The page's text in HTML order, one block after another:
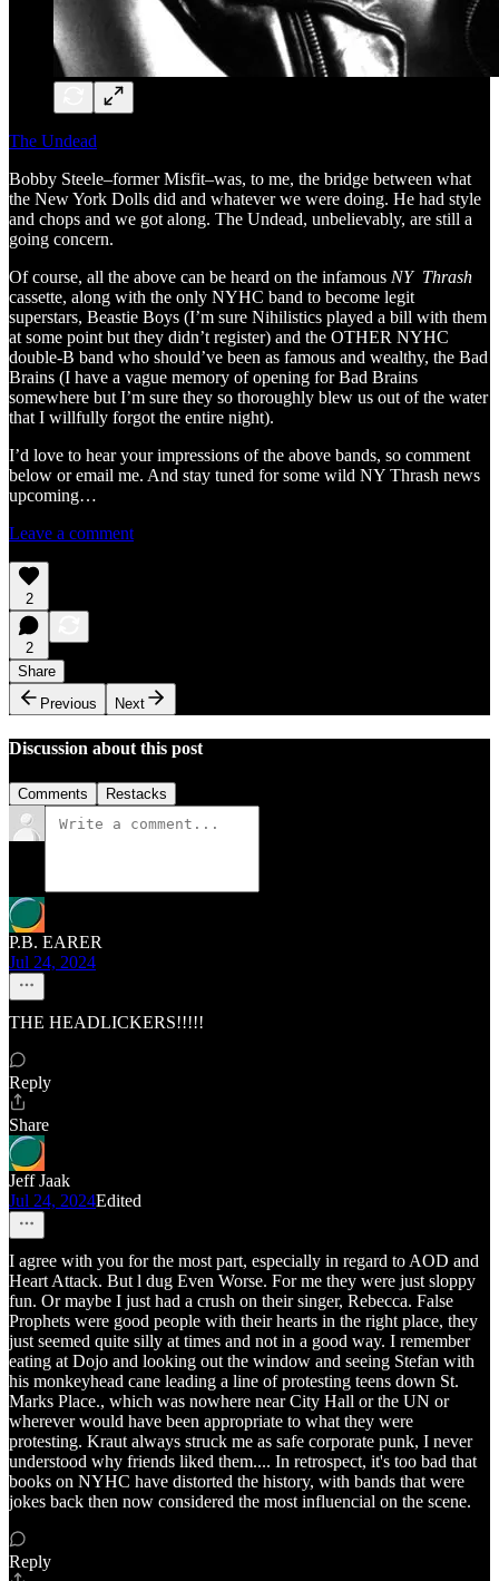
The Undead
Bobby Steele–former Misfit–was, to me, the bridge between what
the New York Dolls did and whatever we were doing. He had style
and chops and we got along. The Undead, unbelievably, are still a
going concern.
Of course, all the above can be heard on the infamous NY Thrash
cassette, along with the only NYHC band to become legit
superstars, Beastie Boys (I’m sure Nihilistics played a bill with them
at some point but they didn’t register) and the OTHER NYHC
double-B band who should’ve been as famous and wealthy, the Bad
Brains (I have a vague memory of opening for Bad Brains
somewhere but I’m sure they so thoroughly blew us out of the water
that I willfully forgot the entire night).
I’d love to hear your impressions of the above bands, so comment
below or email me. And stay tuned for some wild NY Thrash news
upcoming…
Leave a comment
2
2
Share
Previous
Next
Discussion about this post
Comments Restacks
P.B. EARER
Jul 24, 2024
THE HEADLICKERS!!!!!
Reply
Share
Jeff Jaak
Jul 24, 2024Edited
I agree with you for the most part, especially in regard to AOD and
Heart Attack. But l dug Even Worse. For me they were just sloppy
fun. Or maybe I just had a crush on their singer, Rebecca. False
Prophets were good people with their hearts in the right place, they
just seemed quite silly at times and not in a good way. I remember
eating at Dojo and looking out the window and seeing Stefan with
his monkeyhead cane leading a line of protesting teens down St.
Marks Place., which was nowhere near City Hall or the UN or
wherever would have been appropriate to what they were
protesting. Kraut always struck me as safe corporate punk, I never
understood why friends liked them.... In retrospect, it's too bad that
books on NYHC have distorted the history, with bands that were
jokes back then now considered the most influencial on the scene.
Reply